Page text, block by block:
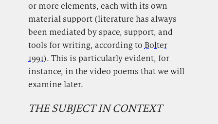
or more elements, each with its own
material support (literature has always
been mediated by space, support, and
tools for writing, according toBolter
1991). This is particularly evident, for
instance, in the video poems that we will
examine later.
THE SUBJECT IN CONTEXT